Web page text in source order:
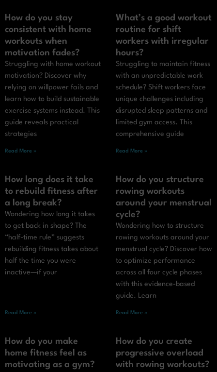
How do you stay
consistent with home
workouts when
motivation fades?
Struggling with home workout
motivation? Discover why
relying on willpower fails and
learn how to build sustainable
exercise systems instead. This
guide reveals practical
strategies
Read More »
What’s a good workout
routine for shift
workers with irregular
hours?
Struggling to maintain fitness
with an unpredictable work
schedule? Shift workers face
unique challenges including
disrupted sleep patterns and
limited gym access. This
comprehensive guide
Read More »
How long does it take
to rebuild fitness after
a long break?
Wondering how long it takes
to get back in shape? The
“half-time rule” suggests
rebuilding fitness takes about
half the time you were
inactive—if your
Read More »
How do you structure
rowing workouts
around your menstrual
cycle?
Wondering how to structure
rowing workouts around your
menstrual cycle? Discover how
to optimize performance
across all four cycle phases
with this evidence-based
guide. Learn
Read More »
How do you make
home fitness feel as
motivating as a gym?
How do you create
progressive overload
with rowing workouts?